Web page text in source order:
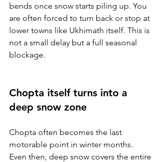
bends once snow starts piling up. You
are often forced to turn back or stop at
lower towns like Ukhimath itself. This is
not a small delay but a full seasonal
blockage.
Chopta itself turns into a
deep snow zone
Chopta often becomes the last
motorable point in winter months.
Even then, deep snow covers the entire